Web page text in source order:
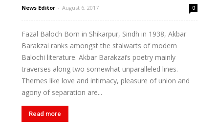
News Editor - August 6, 2017 0
Fazal Baloch Born in Shikarpur, Sindh in 1938, Akbar
Barakzai ranks amongst the stalwarts of modern
Balochi literature. Akbar Barakzai’s poetry mainly
traverses along two somewhat unparalleled lines.
Themes like love and intimacy, pleasure of union and
agony of separation are...
Read more